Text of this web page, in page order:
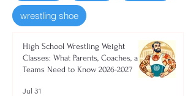
wrestling shoe
High School Wrestling Weight
Classes: What Parents, Coaches, and
Teams Need to Know 2026-2027
Jul 31